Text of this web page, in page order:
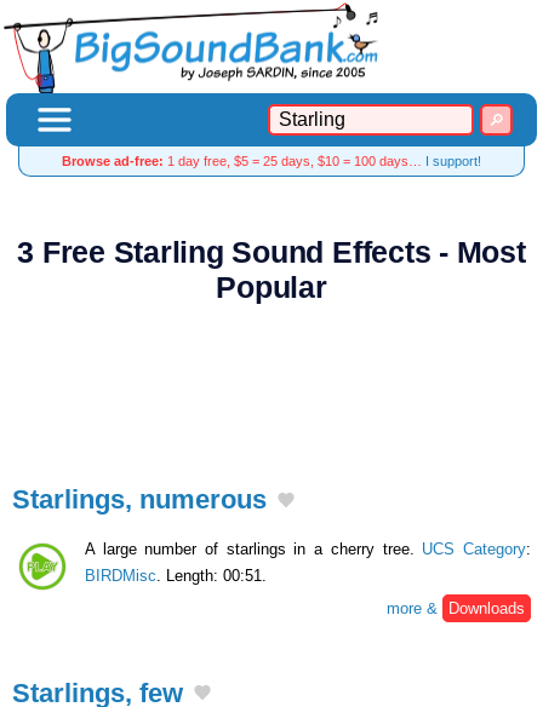
Browse ad-free: 1 day free, $5 = 25 days, $10 = 100 days… I support!
3 Free Starling Sound Effects - Most
Popular
Starlings, numerous
A large number of starlings in a cherry tree. UCS Category:
BIRDMisc . Length: 00:51.
more &
Downloads
Starlings, few